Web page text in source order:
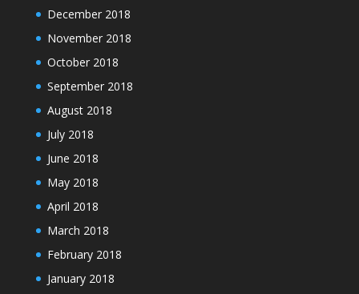
December 2018
November 2018
October 2018
September 2018
August 2018
July 2018
June 2018
May 2018
April 2018
March 2018
February 2018
January 2018